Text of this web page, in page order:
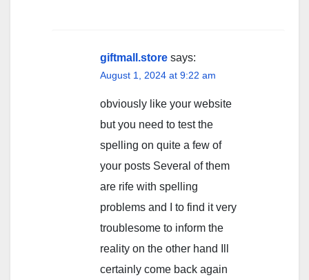
giftmall.store says:
August 1, 2024 at 9:22 am
obviously like your website
but you need to test the
spelling on quite a few of
your posts Several of them
are rife with spelling
problems and I to find it very
troublesome to inform the
reality on the other hand Ill
certainly come back again